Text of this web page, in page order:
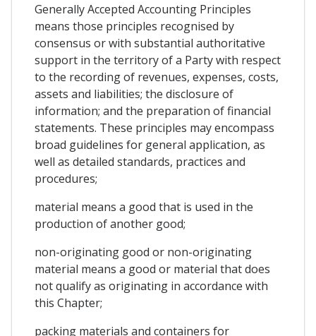
Generally Accepted Accounting Principles
means those principles recognised by
consensus or with substantial authoritative
support in the territory of a Party with respect
to the recording of revenues, expenses, costs,
assets and liabilities; the disclosure of
information; and the preparation of financial
statements. These principles may encompass
broad guidelines for general application, as
well as detailed standards, practices and
procedures;
material means a good that is used in the
production of another good;
non-originating good or non-originating
material means a good or material that does
not qualify as originating in accordance with
this Chapter;
packing materials and containers for